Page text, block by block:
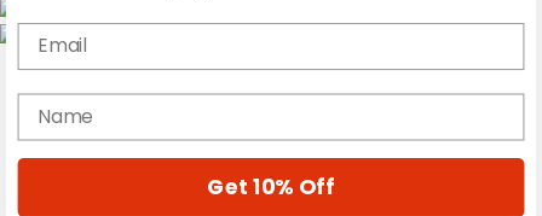
Gear Reviews
Education
Email
name
Get 10% Off